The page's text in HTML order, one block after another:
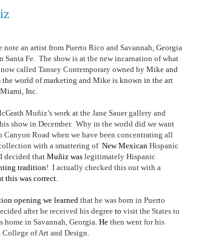
an artist from Puerto Rico and Savannah, Georgia
Santa Fe. The show is at the new incarnation of what
called Tansey Contemporary owned byMike and
the world of marketing and Mike is known in the art
Inc.
Muñiz’s work at the Jane Sauer gallery and
show in December. Why in the world did we want
Road when we have been concentrating all
with a smattering of New Mexican Hispanic
decided that Muñiz was legitimately Hispanic
tradition! I actually checked this out with a
this was correct.
opening we learned that he was born in Puerto
after he received his degreeto visit the States to
in Savannah, Georgia . He then went for his
of Art and Design.